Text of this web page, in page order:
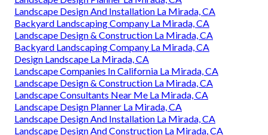
Landscape Design And Installation La Mirada, CA
Backyard Landscaping Company La Mirada, CA
Landscape Design & Construction La Mirada, CA
Backyard Landscaping Company La Mirada, CA
Design Landscape La Mirada, CA
Landscape Companies In California La Mirada, CA
Landscape Design & Construction La Mirada, CA
Landscape Consultants Near Me La Mirada, CA
Landscape Design Planner La Mirada, CA
Landscape Design And Installation La Mirada, CA
Landscape Design And Construction La Mirada, CA